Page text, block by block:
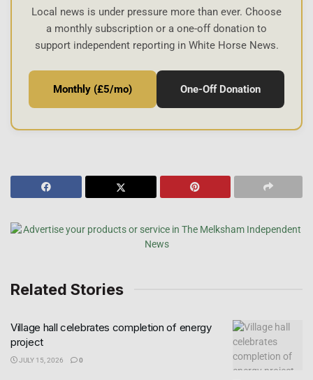
Local news is under pressure more than ever. Choose
a monthly subscription or a one-off donation to
support independent reporting in White Horse News.
Monthly (£5/mo) One-Off Donation
Related Stories
Village hall celebrates completion of energy
project
JULY 15, 2026 0